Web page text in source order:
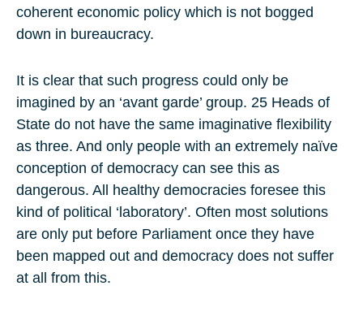
coherent economic policy which is not bogged
down in bureaucracy.
It is clear that such progress could only be
imagined by an ‘avant garde’ group. 25 Heads of
State do not have the same imaginative flexibility
as three. And only people with an extremely naïve
conception of democracy can see this as
dangerous. All healthy democracies foresee this
kind of political ‘laboratory’. Often most solutions
are only put before Parliament once they have
been mapped out and democracy does not suffer
at all from this.